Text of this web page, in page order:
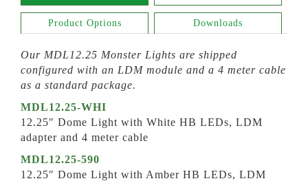
Product Options Downloads
Our MDL12.25 Monster Lights are shipped
configured with an LDM module and a 4 meter cable
as a standard package.
MDL12.25-WHI
12.25″ Dome Light with White HB LEDs, LDM
adapter and 4 meter cable
MDL12.25-590
12.25″ Dome Light with Amber HB LEDs, LDM